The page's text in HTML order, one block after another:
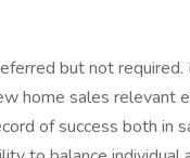
but not
home sales relevant
of success both in